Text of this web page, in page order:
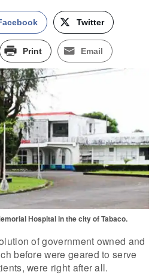
Twitter
Print Email
Hospital in the city of Tabaco.
of government owned and
before were geared to serve
were right after all.